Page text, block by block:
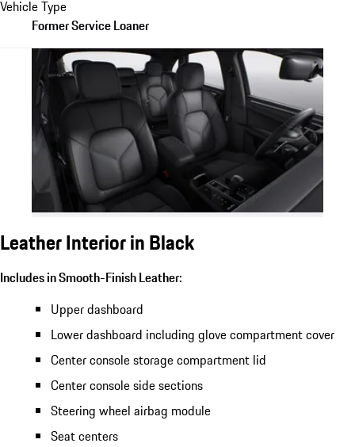
Vehicle Type
Former Service Loaner
Leather Interior in Black
Includes in Smooth-Finish Leather:
Upper dashboard
Lower dashboard including glove compartment cover
Center console storage compartment lid
Center console side sections
Steering wheel airbag module
Seat centers